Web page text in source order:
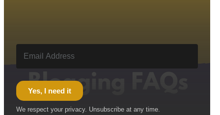
Yes, I need it
We respect your privacy. Unsubscribe at any time.